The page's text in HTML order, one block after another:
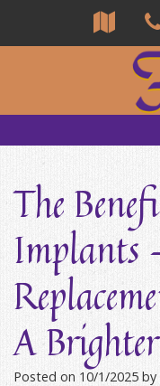
Home
About Us
Community
Reviews
Tour
Our
Our Team
Bryan
Freeman,
DDS
Services
General
Emergency
Headaches &
The
Implants
A
Posted on 10/1/2025 by